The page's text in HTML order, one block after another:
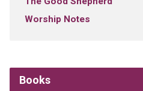
Worship Notes
Books